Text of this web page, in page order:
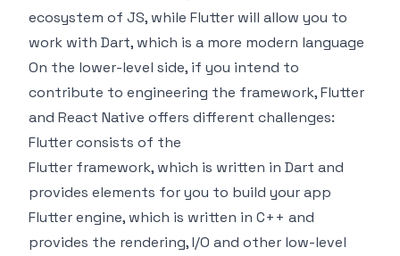
ecosystem of JS, while Flutter will allow you to
work with Dart, which is a more modern language
On the lower-level side, if you intend to
contribute to engineering the framework, Flutter
and React Native offers different challenges:
Flutter consists of the
Flutter framework, which is written in Dart and
provides elements for you to build your app
Flutter engine, which is written in C++ and
provides the rendering, I/O and other low-level